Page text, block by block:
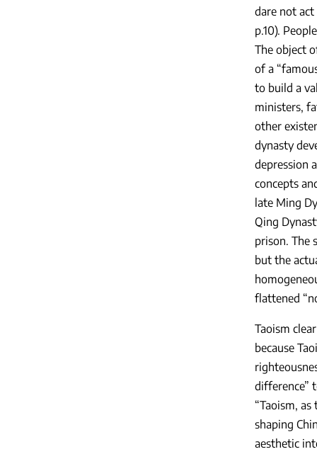
dare not
p.10).
The object
of a
to build a
ministers,
other
dynasty
depression
concepts
late Ming
Qing
prison. The
but the
flattened
Taoism
because
difference”
“Taoism,
shaping
aesthetic